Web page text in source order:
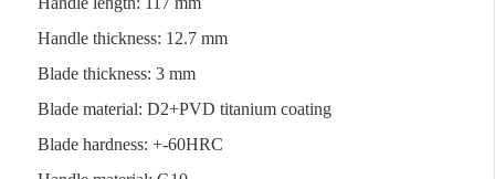
Handle thickness: 12.7 mm
Blade thickness: 3 mm
Blade material: D2+PVD titanium coating
Blade hardness: +-60HRC